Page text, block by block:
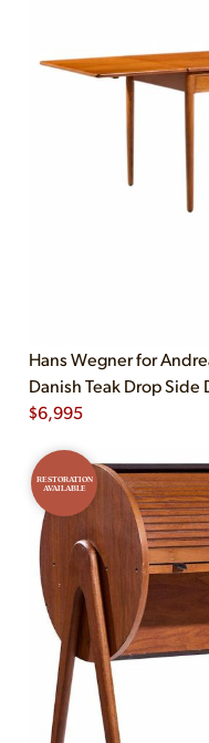
Hans Wegner for
Danish Teak Drop Side
$6,995
RESTORATION
AVAILABLE